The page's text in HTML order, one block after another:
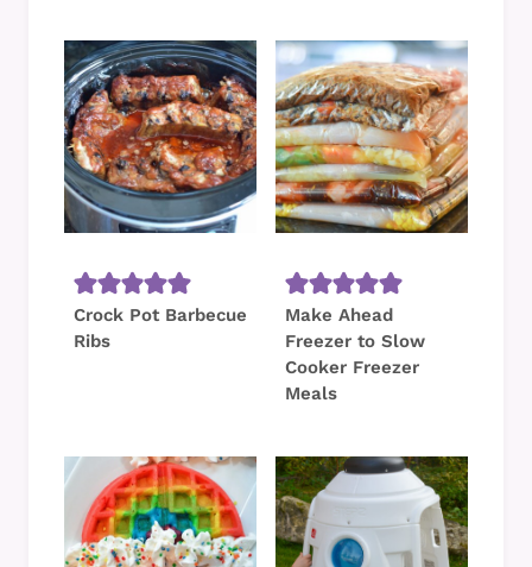
Crock Pot Barbecue
Ribs
Make Ahead
Freezer to Slow
Cooker Freezer
Meals